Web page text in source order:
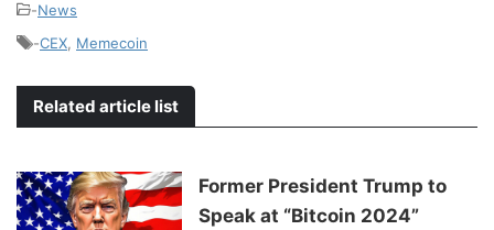
-News
-CEX Memecoin
Related article list
Former President Trump to
Speak at “Bitcoin 2024”